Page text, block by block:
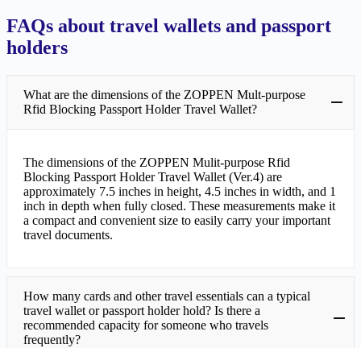
FAQs about travel wallets and passport
holders
What are the dimensions of the ZOPPEN Mult-purpose
Rfid Blocking Passport Holder Travel Wallet?
The dimensions of the ZOPPEN Mulit-purpose Rfid
Blocking Passport Holder Travel Wallet (Ver.4) are
approximately 7.5 inches in height, 4.5 inches in width, and 1
inch in depth when fully closed. These measurements make it
a compact and convenient size to easily carry your important
travel documents.
How many cards and other travel essentials can a typical
travel wallet or passport holder hold? Is there a
recommended capacity for someone who travels
frequently?